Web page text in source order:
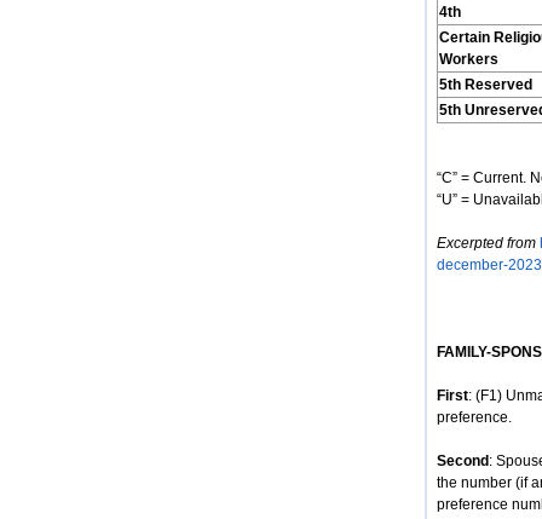
4th
Certain
Workers
5th Reserved
5th
“C” = Current.
“U” =
Excerpted from
december-
FAMILY-
First: (F1)
preference.
Second :
the number (if
preference